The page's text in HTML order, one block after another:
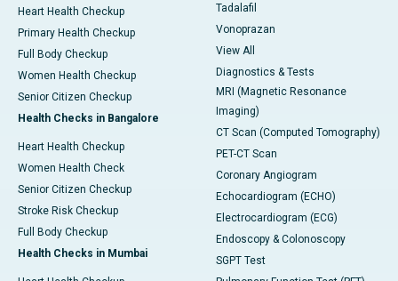
Heart Health Checkup
Primary Health Checkup
Full Body Checkup
Women Health Checkup
Senior Citizen Checkup
Health Checks in Bangalore
Heart Health Checkup
Women Health Check
Senior Citizen Checkup
Stroke Risk Checkup
Full Body Checkup
Health Checks in Mumbai
Tadalafil
Vonoprazan
View All
Diagnostics & Tests
MRI (Magnetic Resonance
Imaging)
CT Scan (Computed Tomography)
PET-CT Scan
Coronary Angiogram
Echocardiogram (ECHO)
Electrocardiogram (ECG)
Endoscopy & Colonoscopy
SGPT Test